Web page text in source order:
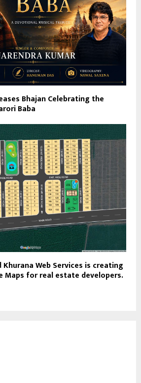
Bhajan Celebrating the
Baba
Web Services is creating
Maps for real estate developers.